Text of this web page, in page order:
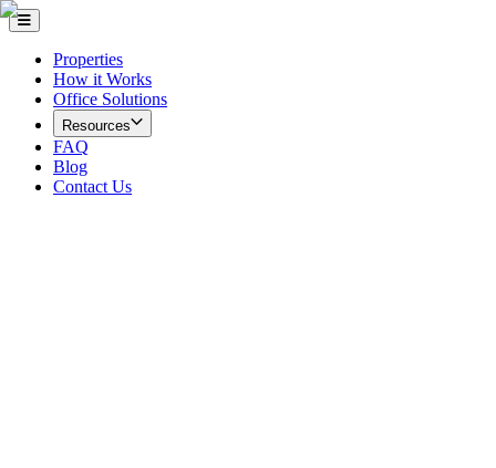
Properties
How it Works
Office Solutions
Resources
FAQ
Blog
Contact Us